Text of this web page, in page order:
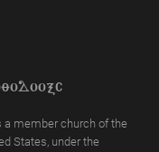
a member church of the
States, under the